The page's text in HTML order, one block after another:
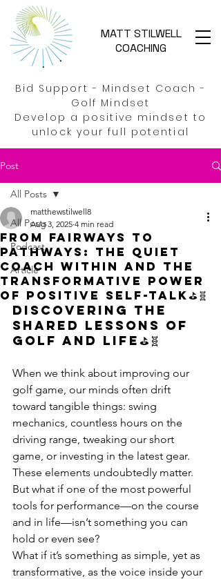
MATT STILWELL
COACHING
Bid Support - Mindset Coach -
Golf Mindset
Develop a positive mindset to
unlock your full potential
Post
All Posts
Podcast
Article
All Posts
From Fairways to
Pathways: The quiet
Coach within and the
transformative power
of positive self-talk⛳🧬
matthewstilwell8
Aug 3, 2025 4 min read
Discovering the
shared lessons of
golf and life⛳🧬
When we think about improving our
golf game, our minds often drift
toward tangible things: swing
mechanics, countless hours on the
driving range, tweaking our short
game, or investing in the latest gear.
These elements undoubtedly matter.
But what if one of the most powerful
tools for performance—on the course
and in life—isn’t something you can
hold or even see?
What if it’s something as simple, yet as
transformative, as the voice inside your